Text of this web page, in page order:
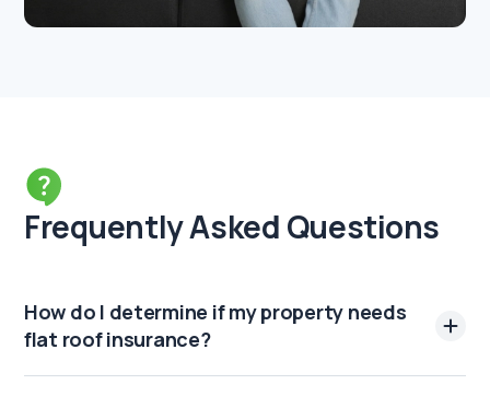
Frequently Asked Questions
How do I determine if my property needs
flat roof insurance?